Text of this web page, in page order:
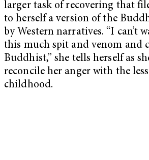
larger task of recovering that
to herself a version of the
by Western narratives. “I can’t
this much spit and venom and
Buddhist,” she tells herself as
reconcile her anger with the
childhood.